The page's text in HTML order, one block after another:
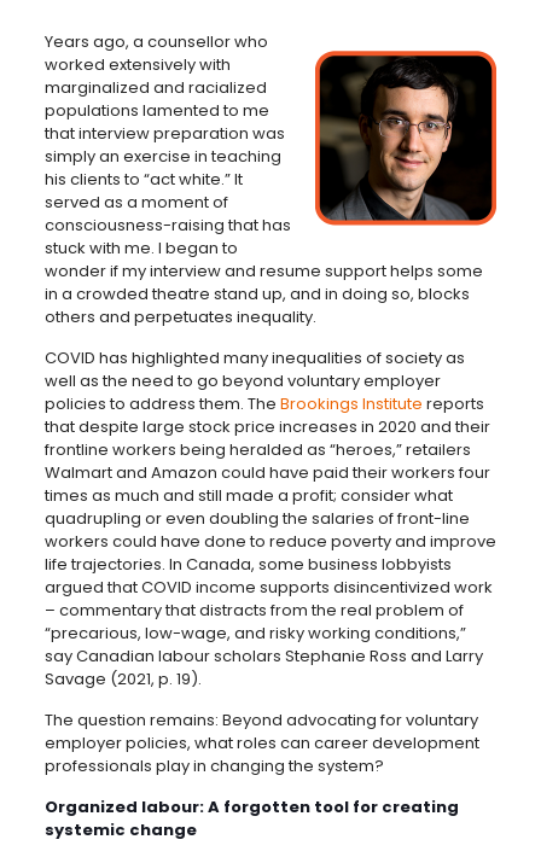
Years ago, a counsellor who
worked extensively with
marginalized and racialized
populations lamented to me
that interview preparation was
simply an exercise in teaching
his clients to “act white.” It
served as a moment of
consciousness-raising that has
stuck with me. I began to
wonder if my interview and resume support helps some
in a crowded theatre stand up, and in doing so, blocks
others and perpetuates inequality.
COVID has highlighted many inequalities of society as
well as the need to go beyond voluntary employer
policies to address them. The Brookings Institute reports
that despite large stock price increases in 2020 and their
frontline workers being heralded as “heroes,” retailers
Walmart and Amazon could have paid their workers four
times as much and still made a profit; consider what
quadrupling or even doubling the salaries of front-line
workers could have done to reduce poverty and improve
life trajectories. In Canada, some business lobbyists
argued that COVID income supports disincentivized work
– commentary that distracts from the real problem of
“precarious, low-wage, and risky working conditions,”
say Canadian labour scholars Stephanie Ross and Larry
Savage (2021, p. 19).
The question remains: Beyond advocating for voluntary
employer policies, what roles can career development
professionals play in changing the system?
Organized labour: A forgotten tool for creating
systemic change